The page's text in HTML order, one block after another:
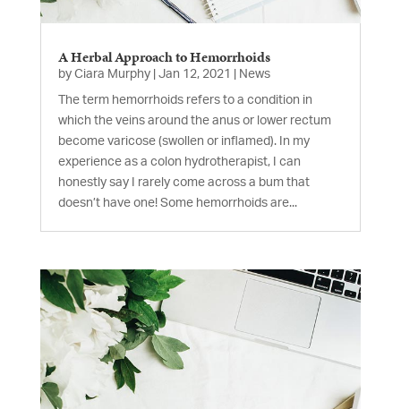
A Herbal Approach to Hemorrhoids
by Ciara Murphy| Jan 12, 2021 News
The term hemorrhoids refers to a condition in
which the veins around the anus or lower rectum
become varicose (swollen or inflamed). In my
experience as a colon hydrotherapist, I can
honestly say I rarely come across a bum that
doesn’t have one! Some hemorrhoids are...